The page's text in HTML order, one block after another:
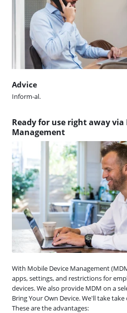
Advice
Inform-al.
Ready for use right away via
Management
With Mobile Device Management
apps, settings, and restrictions for
devices. We also provide MDM on a
Bring Your Own Device. We'll take
These are the advantages: